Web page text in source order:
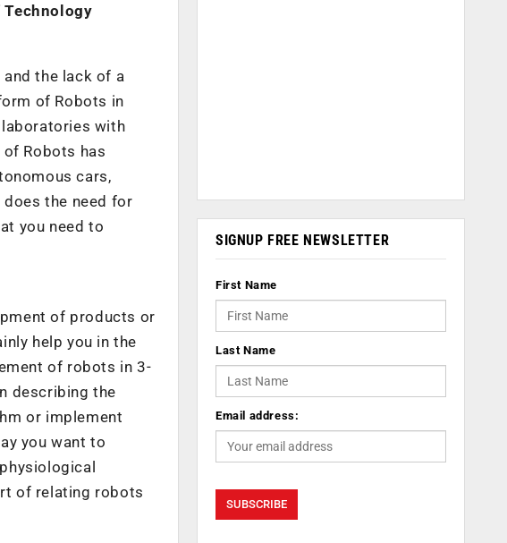
Technology
the lack of a
of Robots in
with
Robots has
cars,
does the need for
you need to
of products or
help you in the
of robots in 3-
describing the
or implement
you want to
of relating robots
SIGNUP FREE NEWSLETTER
First Name
Last Name
Email address: